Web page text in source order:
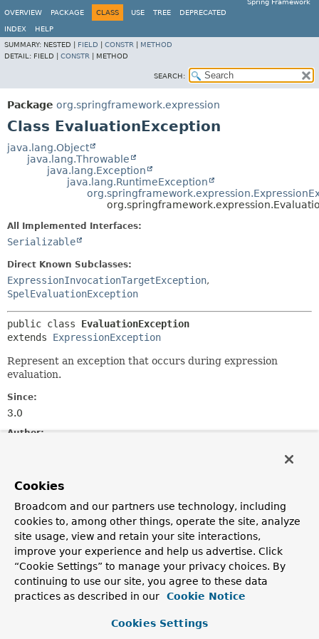
Spring Framework
OVERVIEW
PACKAGE CLASS USE TREE DEPRECATED
INDEX
HELP
SUMMARY: NESTED | FIELD CONSTR
METHOD
DETAIL: FIELD | CONSTR METHOD
SEARCH:
Package org.springframework.expression
Class EvaluationException
java.lang.Object
java.lang.Throwable
java.lang.Exception
java.lang.RuntimeException
All Implemented Interfaces:
Serializable
Direct Known Subclasses:
ExpressionInvocationTargetException,
SpelEvaluationException
public class EvaluationException
extends ExpressionException
Represent an exception that occurs during expression
evaluation.
Since:
3.0
Author:
Serialized Form
Field Summary
Fields inherited from
class org.springframework.expression.
expressionString,position
Cookies
Broadcom and our partners use technology, including
cookies to, among other things, operate the site, analyze
site usage, view and retain your site interactions,
improve your experience and help us advertise. Click
“Cookie Settings” to manage your privacy choices. By
continuing to use our site, you agree to these data
practices as described in our
Cookie Notice
Cookies Settings